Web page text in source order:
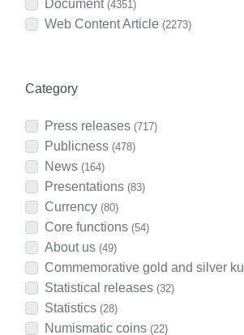
Document (4351)
Web Content Article (2273)
Category
Press releases (717)
Publicness (478)
News (164)
Presentations (83)
Currency (80)
Core functions (54)
About us (49)
Commemorative gold and silver
Statistical releases (32)
Statistics (28)
Numismatic coins (22)